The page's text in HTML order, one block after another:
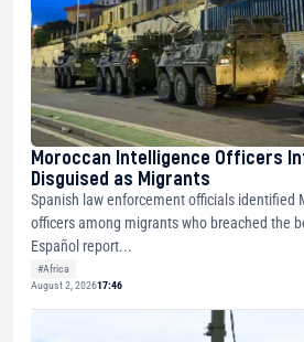
Moroccan Intelligence Officers
Disguised as Migrants
Spanish law enforcement officials identified
officers among migrants who breached the
Español report...
#Africa
August 2, 202617:46